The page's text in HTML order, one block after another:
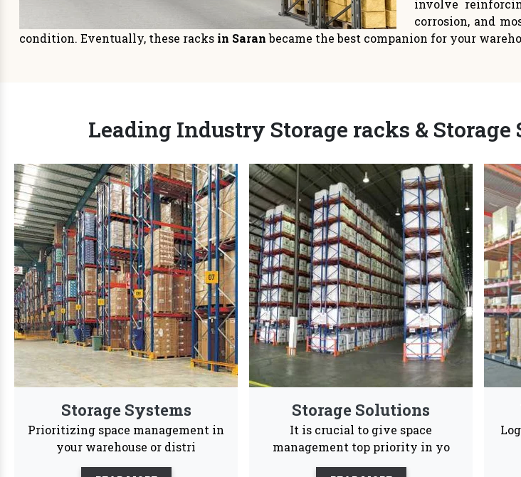
Storage Systems
Prioritizing space management in
your warehouse or distri
Storage Solutions
It is crucial to give space
management top priority in yo
We are Trusted Rack
We offer a dynamic wide range of customized strong and spacious pallet rack
Industrial and warehouses
Reason to Choose
Vaishno Steel
Products
Vaishno Steel Products saw a
profound transformation as we
24/7
Services
Advance Supply
Chain
accessible to them 24/7.